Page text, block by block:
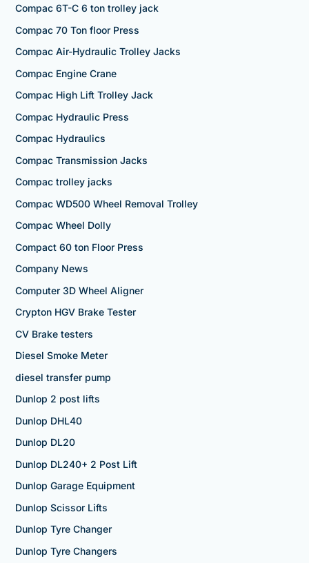
Compac 6T-C 6 ton trolley jack
Compac 70 Ton floor Press
Compac Air-Hydraulic Trolley Jacks
Compac Engine Crane
Compac High Lift Trolley Jack
Compac Hydraulic Press
Compac Hydraulics
Compac Transmission Jacks
Compac trolley jacks
Compac WD500 Wheel Removal Trolley
Compac Wheel Dolly
Compact 60 ton Floor Press
Company News
Computer 3D Wheel Aligner
Crypton HGV Brake Tester
CV Brake testers
Diesel Smoke Meter
diesel transfer pump
Dunlop 2 post lifts
Dunlop DHL40
Dunlop DL20
Dunlop DL240+ 2 Post Lift
Dunlop Garage Equipment
Dunlop Scissor Lifts
Dunlop Tyre Changer
Dunlop Tyre Changers